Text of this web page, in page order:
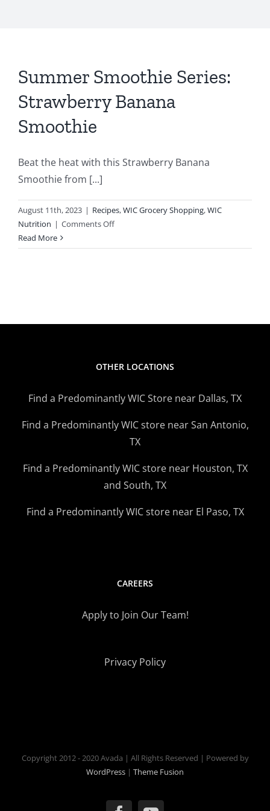
Summer Smoothie Series:
Strawberry Banana
Smoothie
Beat the heat with this Strawberry Banana
Smoothie from [...]
August 11th, 2023 | Recipes,WIC Grocery Shopping,WIC
Nutrition | Comments Offon
Smoothie
Read More
OTHER LOCATIONS
Find a Predominantly WIC Store near Dallas, TX
Find a Predominantly WIC store near San Antonio,
TX
Find a Predominantly WIC store near Houston, TX
and South, TX
Find a Predominantly WIC store near El Paso, TX
CAREERS
Apply to Join Our Team!
Privacy Policy
Copyright 2012 - 2020 Avada | All Rights Reserved | Powered by
WordPress | Theme Fusion